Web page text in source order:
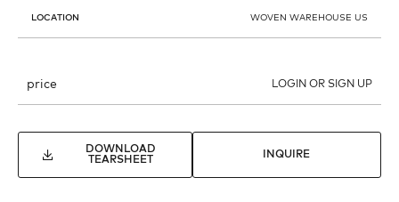
LOCATION WOVEN WAREHOUSE US
price LOGIN OR SIGN UP
DOWNLOAD
TEARSHEET
INQUIRE